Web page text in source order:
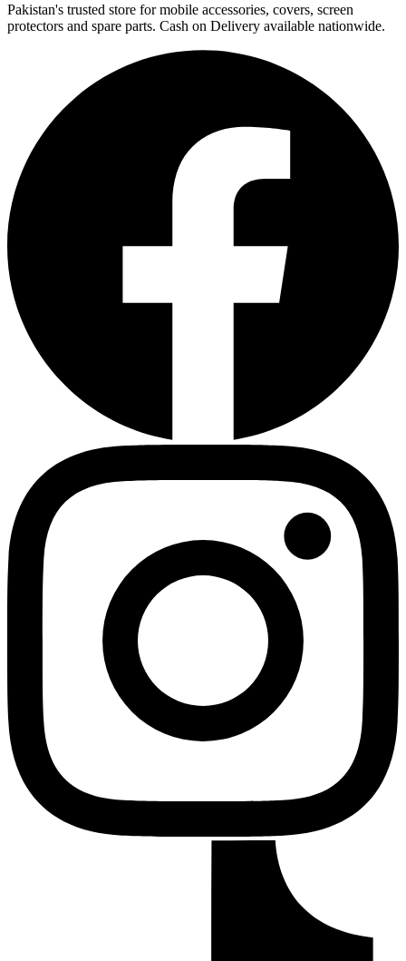
Pakistan's trusted store for mobile accessories, covers, screen
protectors and spare parts. Cash on Delivery available nationwide.